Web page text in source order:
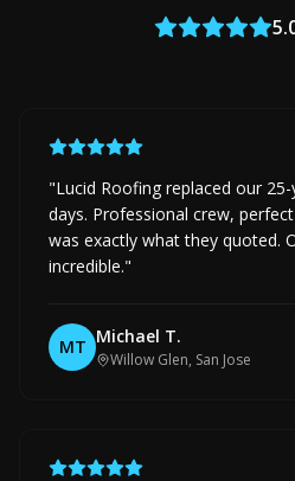
"Lucid Roofing replaced our
days. Professional crew,
was exactly what they quoted.
incredible."
MT Michael T.
Willow Glen, San Jose